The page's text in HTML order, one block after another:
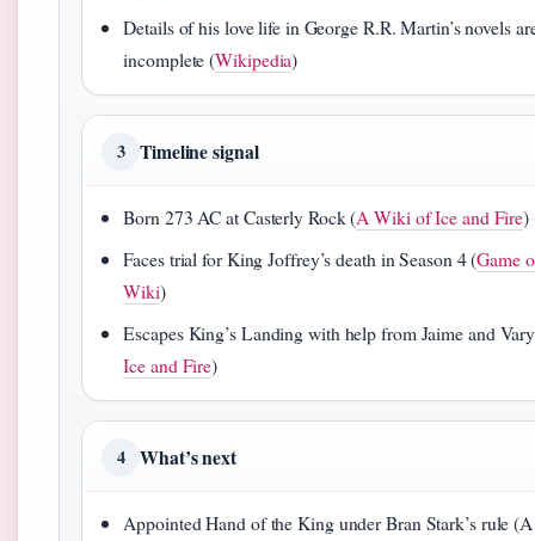
Details of his love life in George R.R. Martin’s novels
incomplete (Wikipedia)
3 Timeline signal
Born 273 AC at Casterly Rock (A Wiki of Ice and Fire)
Faces trial for King Joffrey’s death in Season 4 (Game
Wiki)
Escapes King’s Landing with help from Jaime and
Ice and Fire)
4 What’s next
Appointed Hand of the King under Bran Stark’s rule